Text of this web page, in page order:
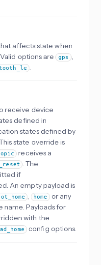
affects state when
options are gps ,
.
receive device
defined in
states defined by
state override is
receives a
. The
if
An empty payload is
, home or any
name. Payloads for
with the
config options.